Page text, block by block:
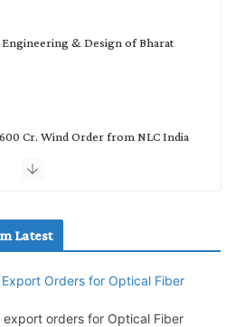
& Design of Bharat
Cr. Wind Order from NLC India
Hydro PSP Contract From SECI
Latest
Orders for Optical Fiber
export orders for Optical Fiber